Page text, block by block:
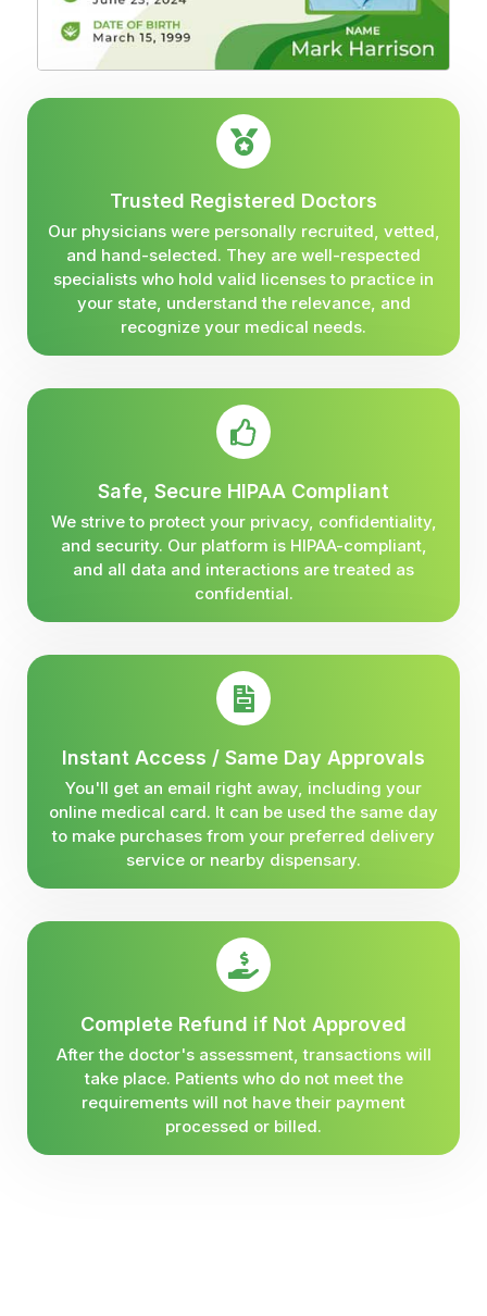
Trusted Registered Doctors
Our physicians were personally recruited, vetted,
and hand-selected. They are well-respected
specialists who hold valid licenses to practice in
your state, understand the relevance, and
recognize your medical needs.
Safe, Secure HIPAA Compliant
We strive to protect your privacy, confidentiality,
and security. Our platform is HIPAA-compliant,
and all data and interactions are treated as
confidential.
Instant Access / Same Day Approvals
You'll get an email right away, including your
online medical card. It can be used the same day
to make purchases from your preferred delivery
service or nearby dispensary.
Complete Refund if Not Approved
After the doctor's assessment, transactions will
take place. Patients who do not meet the
requirements will not have their payment
processed or billed.